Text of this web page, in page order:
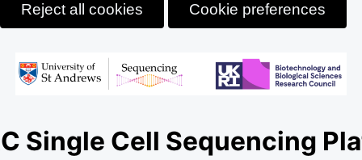
Reject all cookies Cookie preferences
content
Single Cell Sequencing